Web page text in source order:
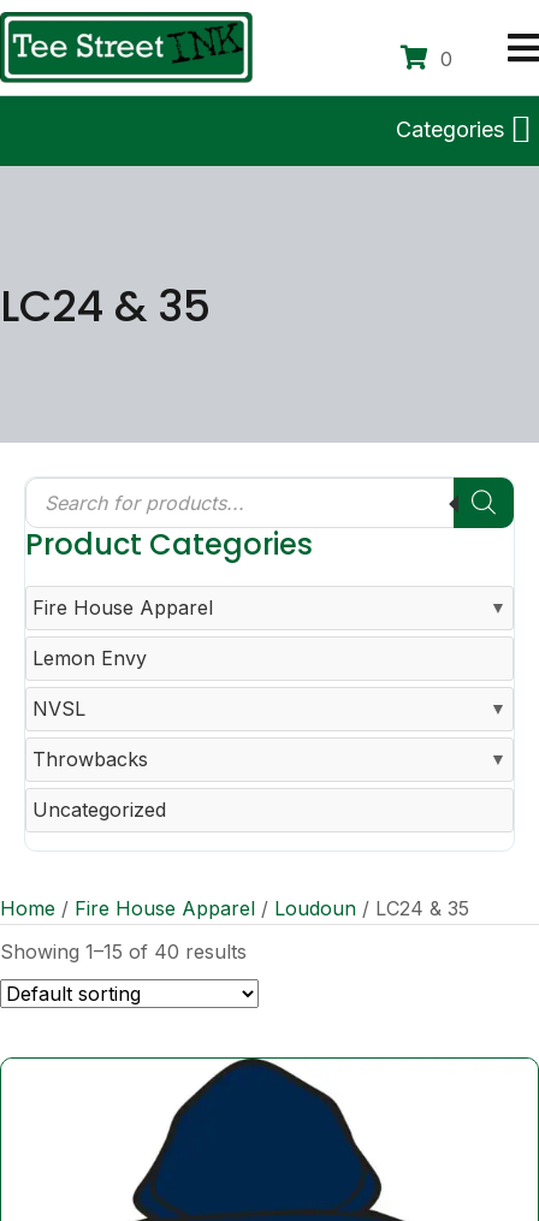
0
Categories
LC24 & 35
Products
search
Product Categories
Fire House Apparel
Lemon Envy
NVSL
Throwbacks
Uncategorized
Home / Fire House Apparel / Loudoun / LC24 & 35
Showing 1–15 of 40 results